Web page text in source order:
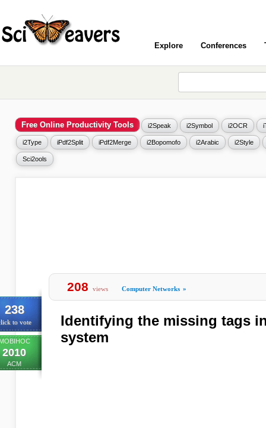
Explore Conferences
Free Online Productivity Tools i2Speak i2Symbol i2OCR
i2Type iPdf2Split iPdf2Merge i2Bopomofo i2Arabic i2Style
Sci2ools
238
to vote
2010
ACM
208 views Computer Networks »
Identifying the missing tags
system